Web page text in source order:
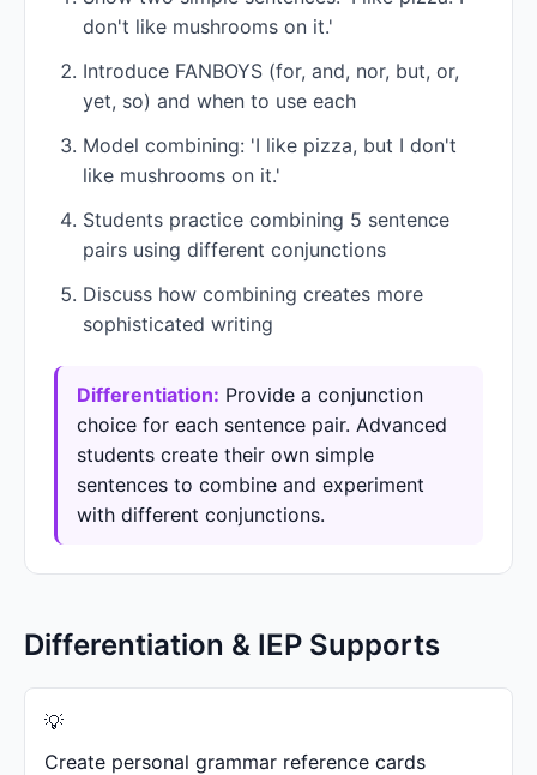
don't like mushrooms on it.'
Introduce FANBOYS (for, and, nor, but, or,
yet, so) and when to use each
Model combining: 'I like pizza, but I don't
like mushrooms on it.'
Students practice combining 5 sentence
pairs using different conjunctions
Discuss how combining creates more
sophisticated writing
Differentiation: Provide a conjunction
choice for each sentence pair. Advanced
students create their own simple
sentences to combine and experiment
with different conjunctions.
Differentiation & IEP Supports
Create personal grammar reference cards